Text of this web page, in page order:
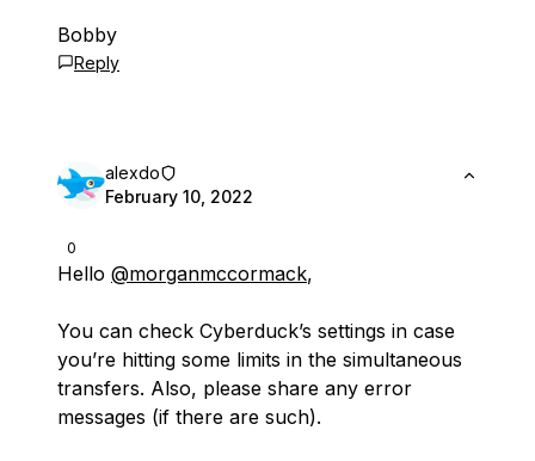
Bobby
Reply
0
alexdo
February 10, 2022
Hello @morganmccormack,
You can check Cyberduck’s settings in case
you’re hitting some limits in the simultaneous
transfers. Also, please share any error
messages (if there are such).